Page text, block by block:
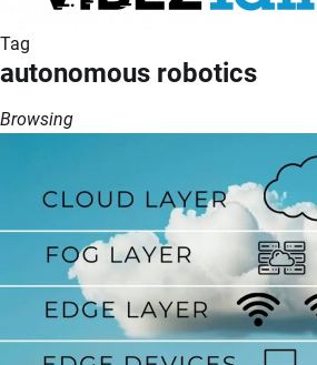
Tag
autonomous robotics
Browsing